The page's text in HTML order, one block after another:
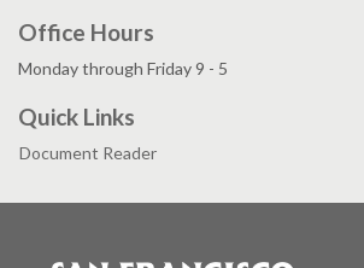
Office Hours
Monday through Friday 9 - 5
Quick Links
Document Reader